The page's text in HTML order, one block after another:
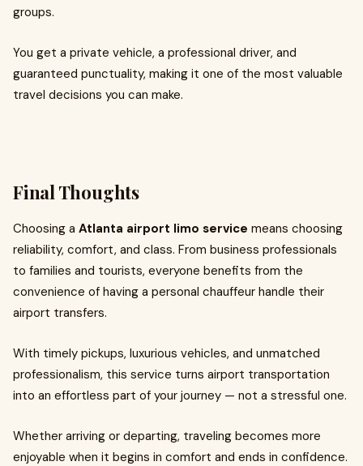
groups.
You get a private vehicle, a professional driver, and
guaranteed punctuality, making it one of the most valuable
travel decisions you can make.
Final Thoughts
Choosing a Atlanta airport limo service means choosing
reliability, comfort, and class. From business professionals
to families and tourists, everyone benefits from the
convenience of having a personal chauffeur handle their
airport transfers.
With timely pickups, luxurious vehicles, and unmatched
professionalism, this service turns airport transportation
into an effortless part of your journey — not a stressful one.
Whether arriving or departing, traveling becomes more
enjoyable when it begins in comfort and ends in confidence.